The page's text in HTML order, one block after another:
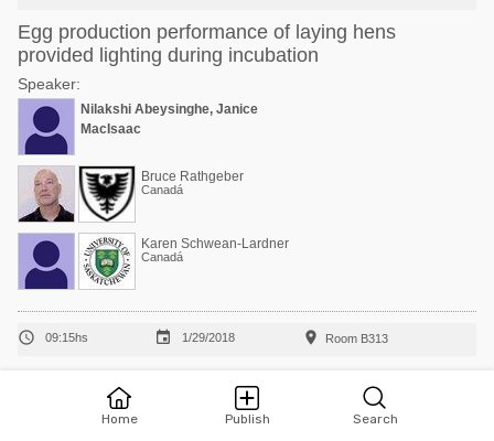
Home Publish Search
Egg production performance of laying hens
provided lighting during incubation
Speaker:
Nilakshi Abeysinghe, Janice
MacIsaac
Bruce Rathgeber
Canadá
Karen Schwean-Lardner
Canadá
 09:15hs  1/29/2018  Room B313
MV × Cobb 700 broilers fed diets varying in amino
acid density from 1 to 46 days of age